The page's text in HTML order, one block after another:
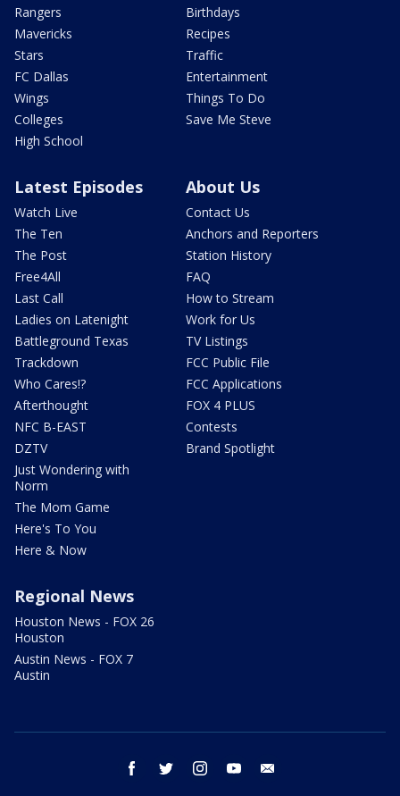
Rangers
Mavericks
Stars
FC Dallas
Wings
Colleges
High School
Birthdays
Recipes
Traffic
Entertainment
Things To Do
Save Me Steve
Latest Episodes
Watch Live
The Ten
The Post
Free4All
Last Call
Ladies on Latenight
Battleground Texas
Trackdown
Who Cares!?
Afterthought
NFC B-EAST
DZTV
Just Wondering with
Norm
The Mom Game
Here's To You
Here & Now
About Us
Contact Us
Anchors and Reporters
Station History
FAQ
How to Stream
Work for Us
TV Listings
FCC Public File
FCC Applications
FOX 4 PLUS
Contests
Brand Spotlight
Regional News
Houston News - FOX 26
Houston
Austin News - FOX 7
Austin
facebook twitter instagram youtube